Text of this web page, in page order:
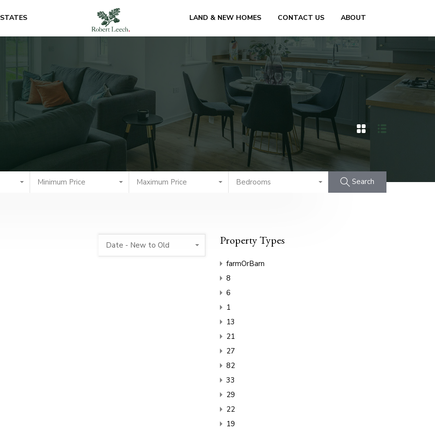
LAND & NEW HOMES CONTACT US ABOUT
Minimum Price Maximum Price Bedrooms Search
Date - New to Old Property Types
farmOrBarn
8
6
1
13
21
27
82
33
29
22
19